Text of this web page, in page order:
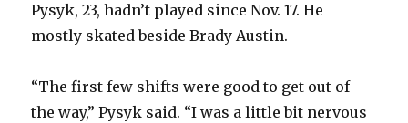
Pysyk, 23, hadn’t played since Nov. 17. He
mostly skated beside Brady Austin.
“The first few shifts were good to get out of
the way,” Pysyk said. “I was a little bit nervous